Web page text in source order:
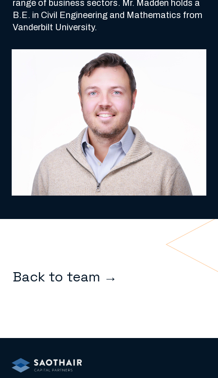
range of business sectors. Mr. Madden holds a
B.E. in Civil Engineering and Mathematics from
Vanderbilt University.
Back to team →